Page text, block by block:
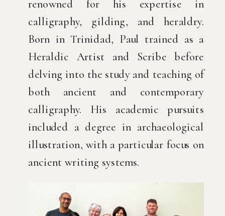
renowned for his expertise in
calligraphy, gilding, and heraldry.
Born in Trinidad, Paul trained as a
Heraldic Artist and Scribe before
delving into the study and teaching of
both ancient and contemporary
calligraphy. His academic pursuits
included a degree in archaeological
illustration, with a particular focus on
ancient writing systems.